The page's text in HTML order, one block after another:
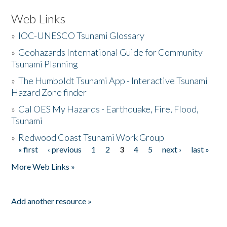
Web Links
» IOC-UNESCO Tsunami Glossary
» Geohazards International Guide for Community
Tsunami Planning
»The Humboldt Tsunami App - Interactive Tsunami
Hazard Zone finder
» Cal OES My Hazards - Earthquake, Fire, Flood,
Tsunami
» Redwood Coast Tsunami Work Group
Pages
« first ‹ previous 1 2 3 4 5 next ›
last »
More Web Links »
Add another resource »